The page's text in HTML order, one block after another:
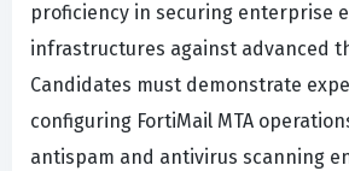
proficiency in securing enterprise
infrastructures against advanced
Candidates must demonstrate
configuring FortiMail MTA
antispam and antivirus scanning